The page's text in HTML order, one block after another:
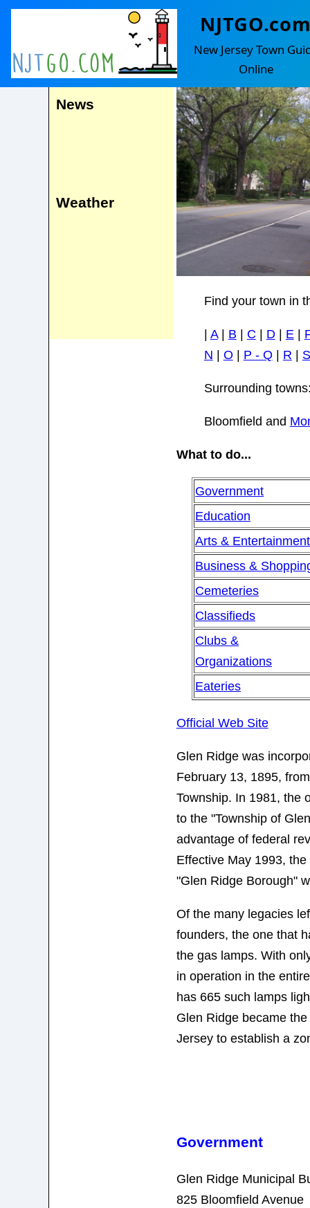
New Jersey Town
Online
News
Weather
Glen Ridge
Find your town in
A| B C D| E|
N
O P - Q| R S
Surrounding
Bloomfield and
What to do...
Government
Education
Arts & Entertainment
Business &
Cemeteries
Classifieds
Clubs &
Organizations
Eateries
Official Web Site
Glen Ridge was
February 13, 1895,
Township. In 1981, the
to the "Township of
advantage of federal
Effective May 1993,
"Glen Ridge Borough"
Of the many legacies
founders, the one that
the gas lamps. With
in operation in the
has 665 such lamps
Glen Ridge became
Jersey to establish a
Government
Glen Ridge Municipal
825 Bloomfield Avenue